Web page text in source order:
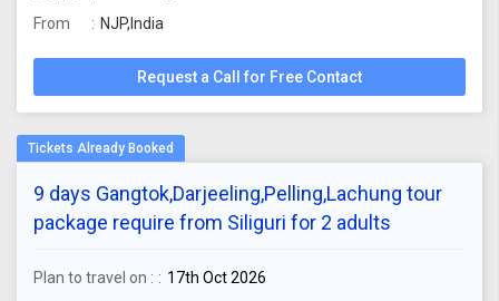
From
NJP,India
Request a Call for Free Contact
9 days Gangtok,Darjeeling,Pelling,Lachung tour
package require from Siliguri for 2 adults
Plan to travel on :
17th Oct 2026